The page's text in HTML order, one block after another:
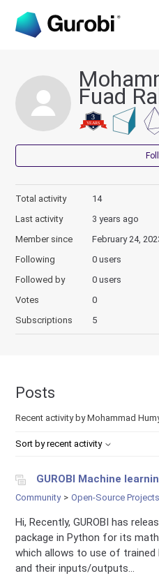
Fuad
Total activity
14
Last activity
3 years ago
Member since
February 24,
Following
0 users
Followed by
0 users
Votes
0
Subscriptions
5
Posts
Recent activity by Mohammad
Sort by recent activity
GUROBI Machine
Community Open-Source Projects
Hi, Recently, GUROBI has
package in Python for its
which allows to use of
and their inputs/outputs...